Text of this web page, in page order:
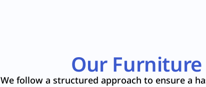
Our
We follow a structured approach to ensure a